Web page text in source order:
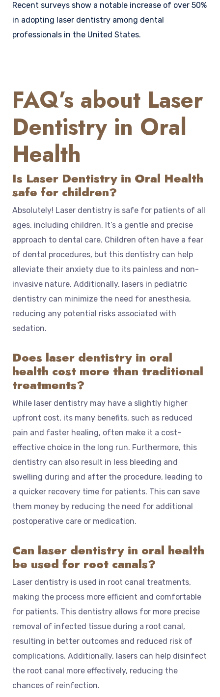
Recent surveys show a notable increase of over 50%
in adopting laser dentistry among dental
professionals in the United States.
FAQ’s about Laser
Dentistry in Oral
Health
Is Laser Dentistry in Oral Health
safe for children?
Absolutely! Laser dentistry is safe for patients of all
ages, including children. It’s a gentle and precise
approach to dental care. Children often have a fear
of dental procedures, but this dentistry can help
alleviate their anxiety due to its painless and non-
invasive nature. Additionally, lasers in pediatric
dentistry can minimize the need for anesthesia,
reducing any potential risks associated with
sedation.
Does laser dentistry in oral
health cost more than traditional
treatments?
While laser dentistry may have a slightly higher
upfront cost, its many benefits, such as reduced
pain and faster healing, often make it a cost-
effective choice in the long run. Furthermore, this
dentistry can also result in less bleeding and
swelling during and after the procedure, leading to
a quicker recovery time for patients. This can save
them money by reducing the need for additional
postoperative care or medication.
Can laser dentistry in oral health
be used for root canals?
Laser dentistry is used in root canal treatments,
making the process more efficient and comfortable
for patients. This dentistry allows for more precise
removal of infected tissue during a root canal,
resulting in better outcomes and reduced risk of
complications. Additionally, lasers can help disinfect
the root canal more effectively, reducing the
chances of reinfection.